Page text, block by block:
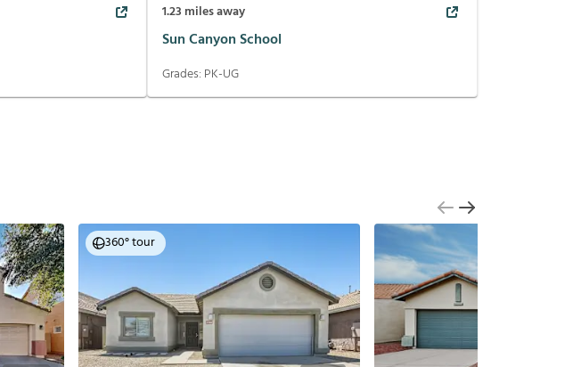
1.23 miles away
Sun Canyon School
Grades: PK-UG
360° tour